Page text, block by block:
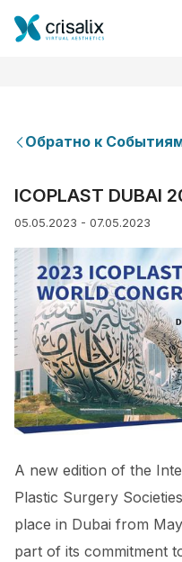
Планы
Отзывы пациентов
Обратно к
ICOPLAST DUBAI
05.05.2023 - 07.05.2023
A new edition of the
Plastic Surgery
place in Dubai from
part of its commitment